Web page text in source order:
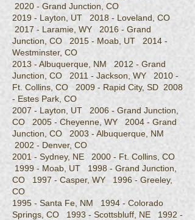
2020 - Grand Junction, CO
2019 - Layton, UT 2018 - Loveland, CO
2017 - Laramie, WY 2016 - Grand
Junction, CO 2015 - Moab, UT 2014 -
Westminster, CO
2013 - Albuquerque, NM 2012 - Grand
Junction, CO 2011 - Jackson, WY 2010 -
Ft. Collins, CO 2009 - Rapid City, SD 2008
- Estes Park, CO
2007 - Layton, UT 2006 - Grand Junction,
CO 2005 - Cheyenne, WY 2004 - Grand
Junction, CO 2003 - Albuquerque, NM
2002 - Denver, CO
2001 - Sydney, NE 2000 - Ft. Collins, CO
1999 - Moab, UT 1998 - Grand Junction,
CO 1997 - Casper, WY 1996 - Greeley,
CO
1995 - Santa Fe, NM 1994 - Colorado
Springs, CO 1993 - Scottsbluff, NE 1992 -